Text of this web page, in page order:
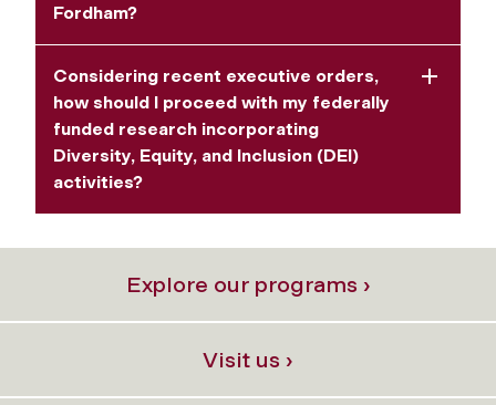
Fordham?
Considering recent executive orders,
how should I proceed with my federally
funded research incorporating
Diversity, Equity, and Inclusion (DEI)
activities?
Explore our programs ›
Visit us ›